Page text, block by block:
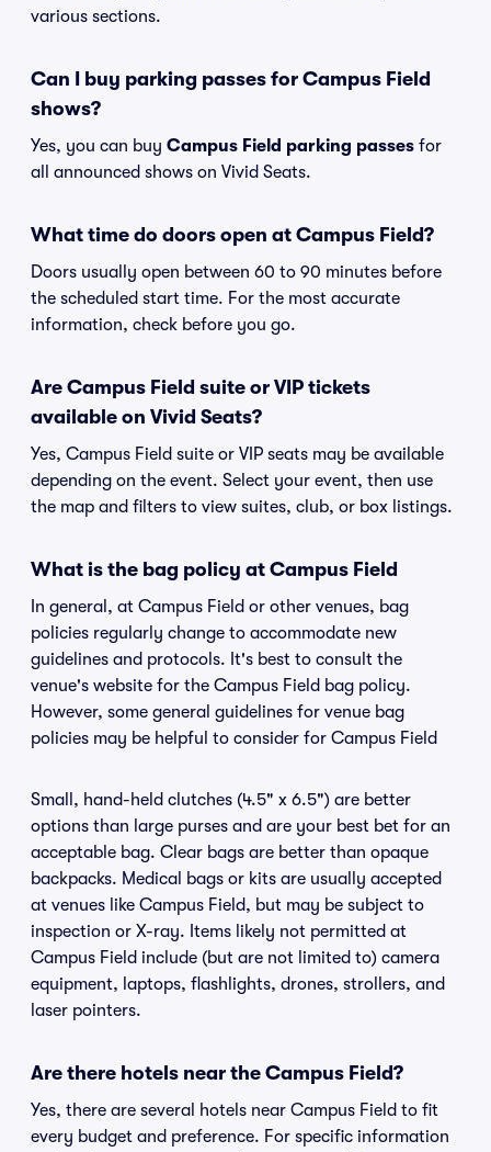
various sections.
Can I buy parking passes for Campus Field
shows?
Yes, you can buy Campus Field parking passes for
all announced shows on Vivid Seats.
What time do doors open at Campus Field?
Doors usually open between 60 to 90 minutes before
the scheduled start time. For the most accurate
information, check before you go.
Are Campus Field suite or VIP tickets
available on Vivid Seats?
Yes, Campus Field suite or VIP seats may be available
depending on the event. Select your event, then use
the map and filters to view suites, club, or box listings.
What is the bag policy at Campus Field
In general, at Campus Field or other venues, bag
policies regularly change to accommodate new
guidelines and protocols. It's best to consult the
venue's website for the Campus Field bag policy.
However, some general guidelines for venue bag
policies may be helpful to consider for Campus Field
Small, hand-held clutches (4.5" x 6.5") are better
options than large purses and are your best bet for an
acceptable bag. Clear bags are better than opaque
backpacks. Medical bags or kits are usually accepted
at venues like Campus Field, but may be subject to
inspection or X-ray. Items likely not permitted at
Campus Field include (but are not limited to) camera
equipment, laptops, flashlights, drones, strollers, and
laser pointers.
Are there hotels near the Campus Field?
Yes, there are several hotels near Campus Field to fit
every budget and preference. For specific information